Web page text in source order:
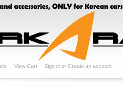
View Cart Sign in or Create an account